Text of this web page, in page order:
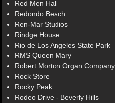
Red Men Hall
Redondo Beach
Ren-Mar Studios
Rindge House
Rio de Los Angeles State Park
RMS Queen Mary
Robert Morton Organ Company
Rock Store
Rocky Peak
Rodeo Drive - Beverly Hills